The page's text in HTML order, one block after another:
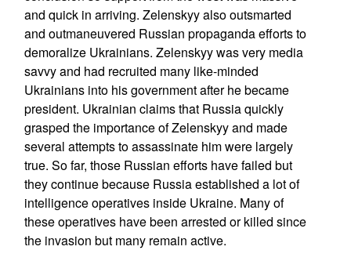
and quick in arriving. Zelenskyy also outsmarted
and outmaneuvered Russian propaganda efforts to
demoralize Ukrainians. Zelenskyy was very media
savvy and had recruited many like-minded
Ukrainians into his government after he became
president. Ukrainian claims that Russia quickly
grasped the importance of Zelenskyy and made
several attempts to assassinate him were largely
true. So far, those Russian efforts have failed but
they continue because Russia established a lot of
intelligence operatives inside Ukraine. Many of
these operatives have been arrested or killed since
the invasion but many remain active.